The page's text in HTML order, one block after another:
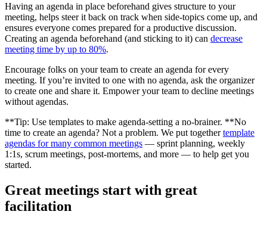
Having an agenda in place beforehand gives structure to your
meeting, helps steer it back on track when side-topics come up, and
ensures everyone comes prepared for a productive discussion.
Creating an agenda beforehand (and sticking to it) can decrease
meeting time by up to 80%.
Encourage folks on your team to create an agenda for every
meeting. If you’re invited to one with no agenda, ask the organizer
to create one and share it. Empower your team to decline meetings
without agendas.
**Tip: Use templates to make agenda-setting a no-brainer. **No
time to create an agenda? Not a problem. We put togethertemplate
agendas for many common meetings — sprint planning, weekly
1:1s, scrum meetings, post-mortems, and more — to help get you
started.
Great meetings start with great
facilitation